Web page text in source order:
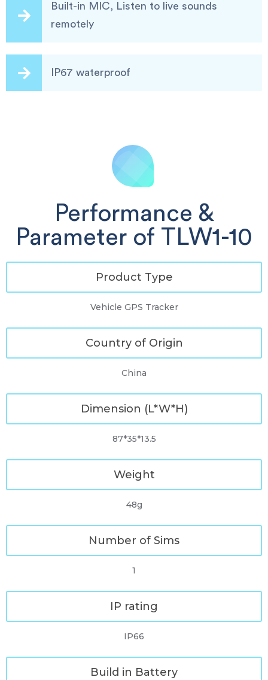
Built-in MIC, Listen to live sounds
remotely
IP67 waterproof
Performance &
Parameter of TLW1-10
Product Type
Vehicle GPS Tracker
Country of Origin
China
Dimension (L*W*H)
87*35*13.5
Weight
48g
Number of Sims
1
IP rating
IP66
Build in Battery